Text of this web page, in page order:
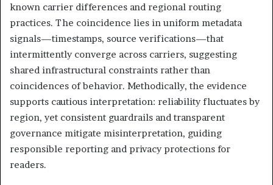
known carrier differences and regional routing
practices. The coincidence lies in uniform metadata
signals—timestamps, source verifications—that
intermittently converge across carriers, suggesting
shared infrastructural constraints rather than
coincidences of behavior. Methodically, the evidence
supports cautious interpretation: reliability fluctuates by
region, yet consistent guardrails and transparent
governance mitigate misinterpretation, guiding
responsible reporting and privacy protections for
readers.